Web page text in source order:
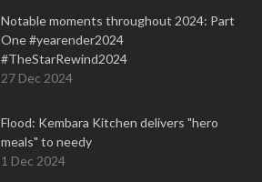
Notable moments throughout 2024: Part
One #yearender2024
#TheStarRewind2024
27 Dec 2024
Flood: Kembara Kitchen delivers "hero
meals" to needy
1 Dec 2024